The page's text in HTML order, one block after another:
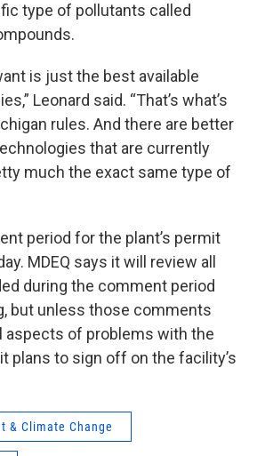
type of pollutants called
is just the best available
Leonard said. “That’s what’s
rules. And there are better
that are currently
much the exact same type of
period for the plant’s permit
MDEQ says it will review all
during the comment period
but unless those comments
aspects of problems with the
plans to sign off on the facility’s
& Climate Change